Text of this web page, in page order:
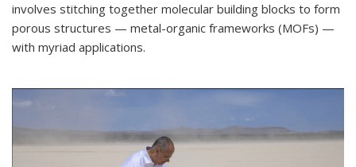
involves stitching together molecular building blocks to form
porous structures — metal-organic frameworks (MOFs) —
with myriad applications.